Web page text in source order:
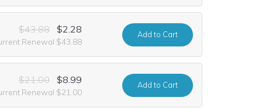
$43.88 $2.28
Renewal $43.88
Addto Cart
$21.00 $8.99
Renewal $21.00
Addto Cart